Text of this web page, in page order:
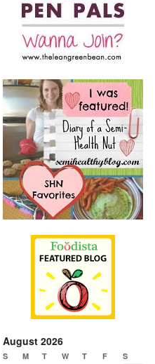
August 2026
S M T W T F S